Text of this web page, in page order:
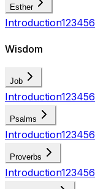
Esther
Introduction123456
Wisdom
Job
Introduction123456
Psalms
Introduction123456
Proverbs
Introduction123456